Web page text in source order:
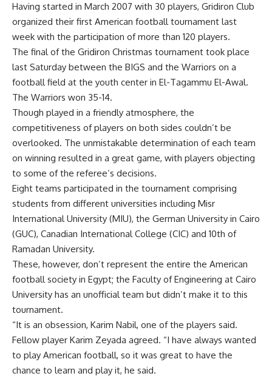
Having started in March 2007 with 30 players, Gridiron Club
organized their first American football tournament last
week with the participation of more than 120 players.
The final of the Gridiron Christmas tournament took place
last Saturday between the BIGS and the Warriors on a
football field at the youth center in El-Tagammu El-Awal.
The Warriors won 35-14.
Though played in a friendly atmosphere, the
competitiveness of players on both sides couldn’t be
overlooked. The unmistakable determination of each team
on winning resulted in a great game, with players objecting
to some of the referee’s decisions.
Eight teams participated in the tournament comprising
students from different universities including Misr
International University (MIU), the German University in Cairo
(GUC), Canadian International College (CIC) and 10th of
Ramadan University.
These, however, don’t represent the entire the American
football society in Egypt; the Faculty of Engineering at Cairo
University has an unofficial team but didn’t make it to this
tournament.
“It is an obsession, Karim Nabil, one of the players said.
Fellow player Karim Zeyada agreed. “I have always wanted
to play American football, so it was great to have the
chance to learn and play it, he said.